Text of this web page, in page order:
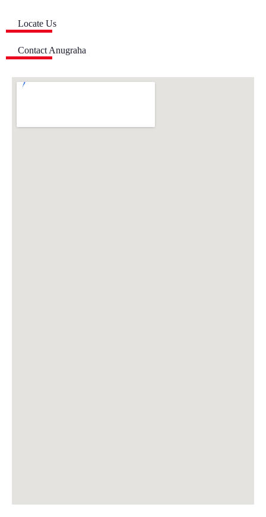
Locate Us
Contact Anugraha